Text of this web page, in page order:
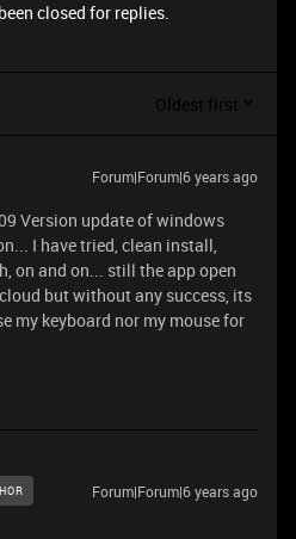
closed for replies.
Oldest first
Forum|Forum|6 years ago
Version update of windows
I have tried, clean install,
on and on... still the app open
but without any success, its
my keyboard nor my mouse for
Forum|Forum|6 years ago